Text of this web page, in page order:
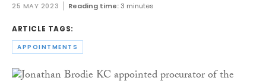
25 MAY 2023 Reading time:3 minutes
ARTICLE TAGS:
APPOINTMENTS